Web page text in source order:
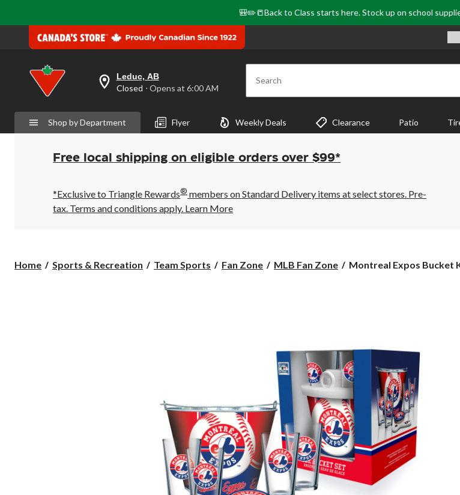
🎒✏️📒Back to Class starts here. Stock up on school
your
is
Leduc,
AB,
Closed,
Opens
6:00
AM
click
Leduc, AB
Closed ⋅ Opens at 6:00 AM Search
Shop by Department Flyer Weekly Deals Clearance Patio
Free local shipping on eligible orders over $99*
*Exclusive to Triangle Rewards® members on Standard Delivery items at select stores. Pre-
tax. Terms and conditions apply. Learn More
Home Sports & Recreation Team Sports Fan Zone MLB Fan Zone
Montreal
Montreal Expos Bucket